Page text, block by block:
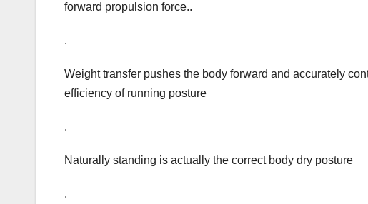
forward propulsion force..
.
Weight transfer pushes the body forward and accurately
efficiency of running posture
.
Naturally standing is actually the correct body dry posture
.